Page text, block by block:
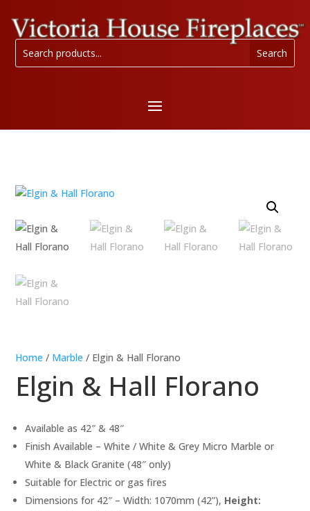
Home / Marble / Elgin & Hall Florano
Elgin & Hall Florano
Available as 42″ & 48″
Finish Available – White / White & Grey Micro Marble or
White & Black Granite (48″ only)
Suitable for Electric or gas fires
Dimensions for 42″ – Width: 1070mm (42”), Height: